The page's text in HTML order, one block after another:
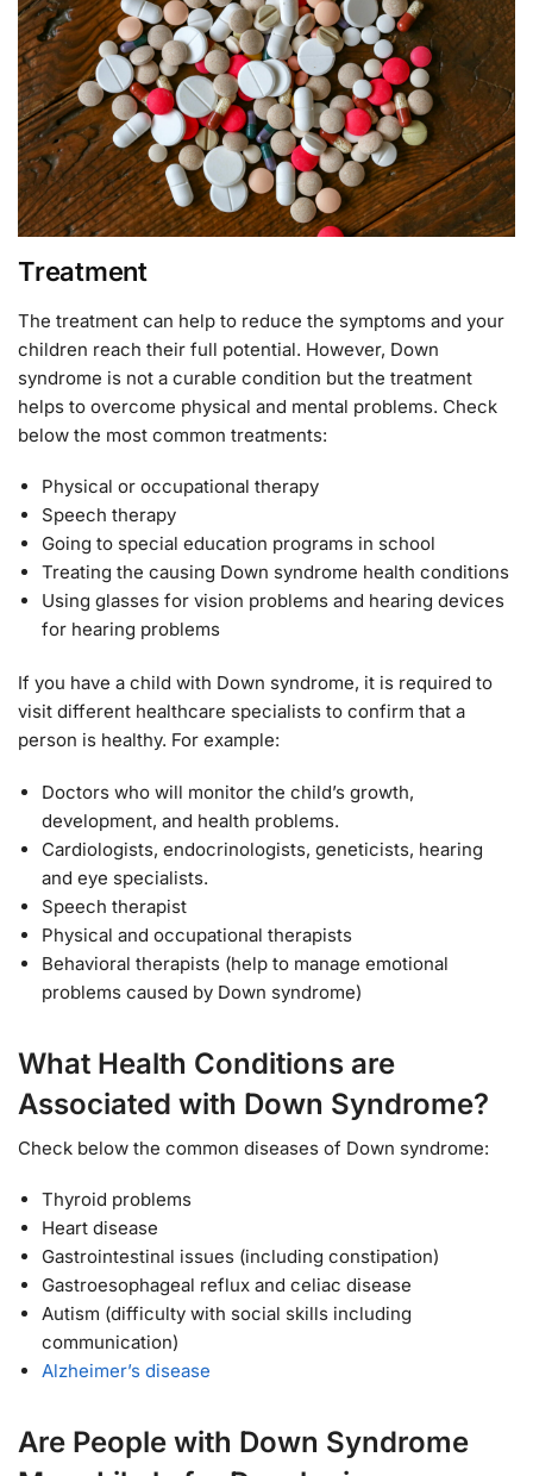
Treatment
The treatment can help to reduce the symptoms and your
children reach their full potential. However, Down
syndrome is not a curable condition but the treatment
helps to overcome physical and mental problems. Check
below the most common treatments:
Physical or occupational therapy
Speech therapy
Going to special education programs in school
Treating the causing Down syndrome health conditions
Using glasses for vision problems and hearing devices
for hearing problems
If you have a child with Down syndrome, it is required to
visit different healthcare specialists to confirm that a
person is healthy. For example:
Doctors who will monitor the child’s growth,
development, and health problems.
Cardiologists, endocrinologists, geneticists, hearing
and eye specialists.
Speech therapist
Physical and occupational therapists
Behavioral therapists (help to manage emotional
problems caused by Down syndrome)
What Health Conditions are
Associated with Down Syndrome?
Check below the common diseases of Down syndrome:
Thyroid problems
Heart disease
Gastrointestinal issues (including constipation)
Gastroesophageal reflux and celiac disease
Autism (difficulty with social skills including
communication)
Alzheimer’s disease
Are People with Down Syndrome